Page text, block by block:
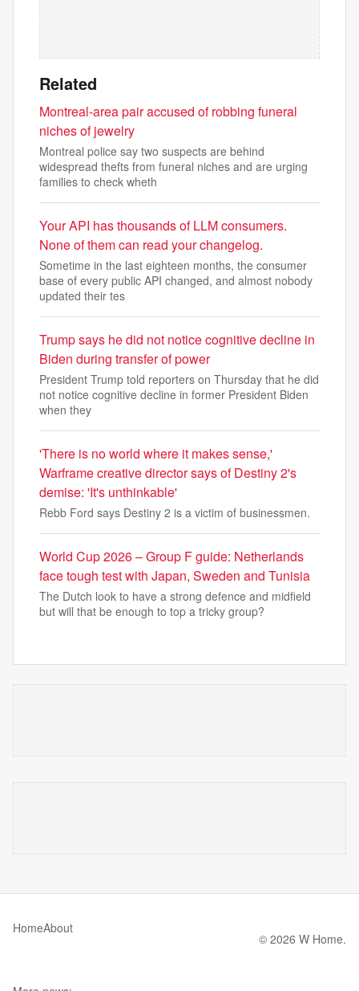
Related
Montreal-area pair accused of robbing funeral
niches of jewelry
Montreal police say two suspects are behind
widespread thefts from funeral niches and are urging
families to check wheth
Your API has thousands of LLM consumers.
None of them can read your changelog.
Sometime in the last eighteen months, the consumer
base of every public API changed, and almost nobody
updated their tes
Trump says he did not notice cognitive decline in
Biden during transfer of power
President Trump told reporters on Thursday that he did
not notice cognitive decline in former President Biden
when they
'There is no world where it makes sense,'
Warframe creative director says of Destiny 2's
demise: 'It's unthinkable'
Rebb Ford says Destiny 2 is a victim of businessmen.
World Cup 2026 – Group F guide: Netherlands
face tough test with Japan, Sweden and Tunisia
The Dutch look to have a strong defence and midfield
but will that be enough to top a tricky group?
HomeAbout
© 2026 W Home.